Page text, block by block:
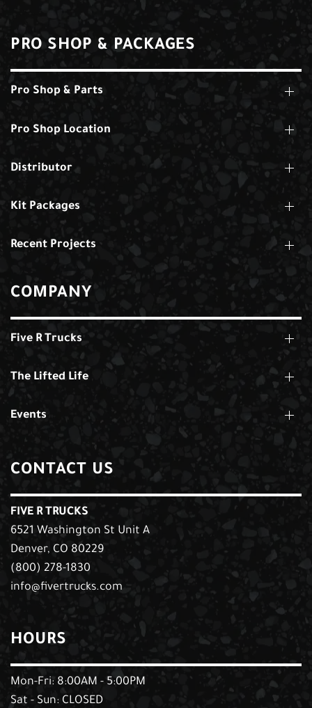
PRO SHOP & PACKAGES
Pro Shop & Parts
Pro Shop Location
Distributor
Kit Packages
Recent Projects
COMPANY
Five R Trucks
The Lifted Life
Events
CONTACT US
FIVE R TRUCKS
6521 Washington St Unit A
Denver, CO 80229
(800) 278-1830
info@fivertrucks.com
HOURS
Mon-Fri: 8:00AM - 5:00PM
Sat - Sun: CLOSED